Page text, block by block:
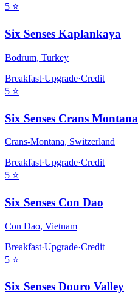
5 ⭐
Six Senses Kaplankaya
Bodrum, Turkey
Breakfast·Upgrade·Credit
5 ⭐
Six Senses Crans Montana
Crans-Montana, Switzerland
Breakfast·Upgrade·Credit
5 ⭐
Six Senses Con Dao
Con Dao, Vietnam
Breakfast·Upgrade·Credit
5 ⭐
Six Senses Douro Valley